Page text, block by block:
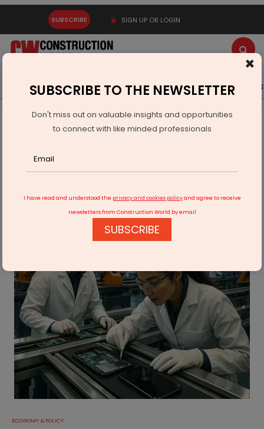
SUBSCRIBE SIGN UP OR LOGIN
Latest News Gold Events Advertise Videos
Infrastructure Urban
ECONOMY & POLICY
Big Apple Boosts India’s Manufacturing Optics
ECONOMY & POLICY
×
SUBSCRIBE TO THE NEWSLETTER
Don't miss out on valuable insights and opportunities
to connect with like minded professionals
I have read and understood the privacy and cookies policyand agree to receive
newsletters from Construction World by email
SUBSCRIBE